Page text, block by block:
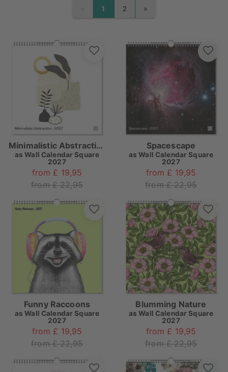
PREVIOUS
1 2 »
Minimalistic Abstraction
as Wall Calendar Square
2027
from £ 19,95
from £ 22,95
Spacescape
as Wall Calendar Square
2027
from £ 19,95
from £ 22,95
Funny Raccoons
as Wall Calendar Square
2027
from £ 19,95
from £ 22,95
Blumming Nature
as Wall Calendar Square
2027
from £ 19,95
from £ 22,95